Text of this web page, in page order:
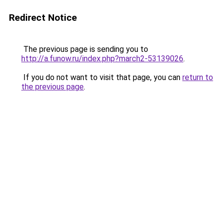
Redirect Notice
The previous page is sending you to
http://a.funow.ru/index.php?march2-53139026.
If you do not want to visit that page, you can return to
the previous page.